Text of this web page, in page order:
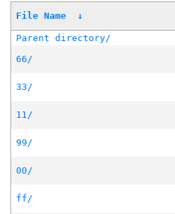
File Name ↓
Parent directory/
66/
33/
11/
99/
00/
ff/